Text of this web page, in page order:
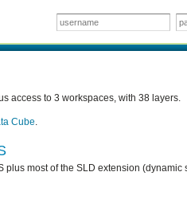
access to 3 workspaces, with 38 layers.
Cube
plus most of the SLD extension